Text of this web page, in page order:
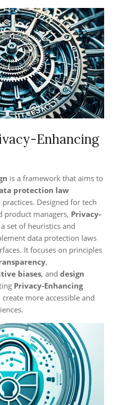
Enhancing
is a framework that aims to
protection law
practices. Designed for tech
product managers, Privacy-
set of heuristics and
data protection laws
It focuses on principles
,
biases, and design
Privacy-Enhancing
more accessible and